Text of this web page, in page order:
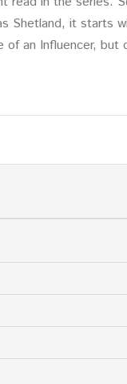
Shetland, it starts
of an Influencer, but